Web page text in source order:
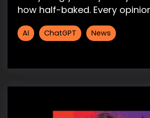
how half-baked. Every
AI ChatGPT News